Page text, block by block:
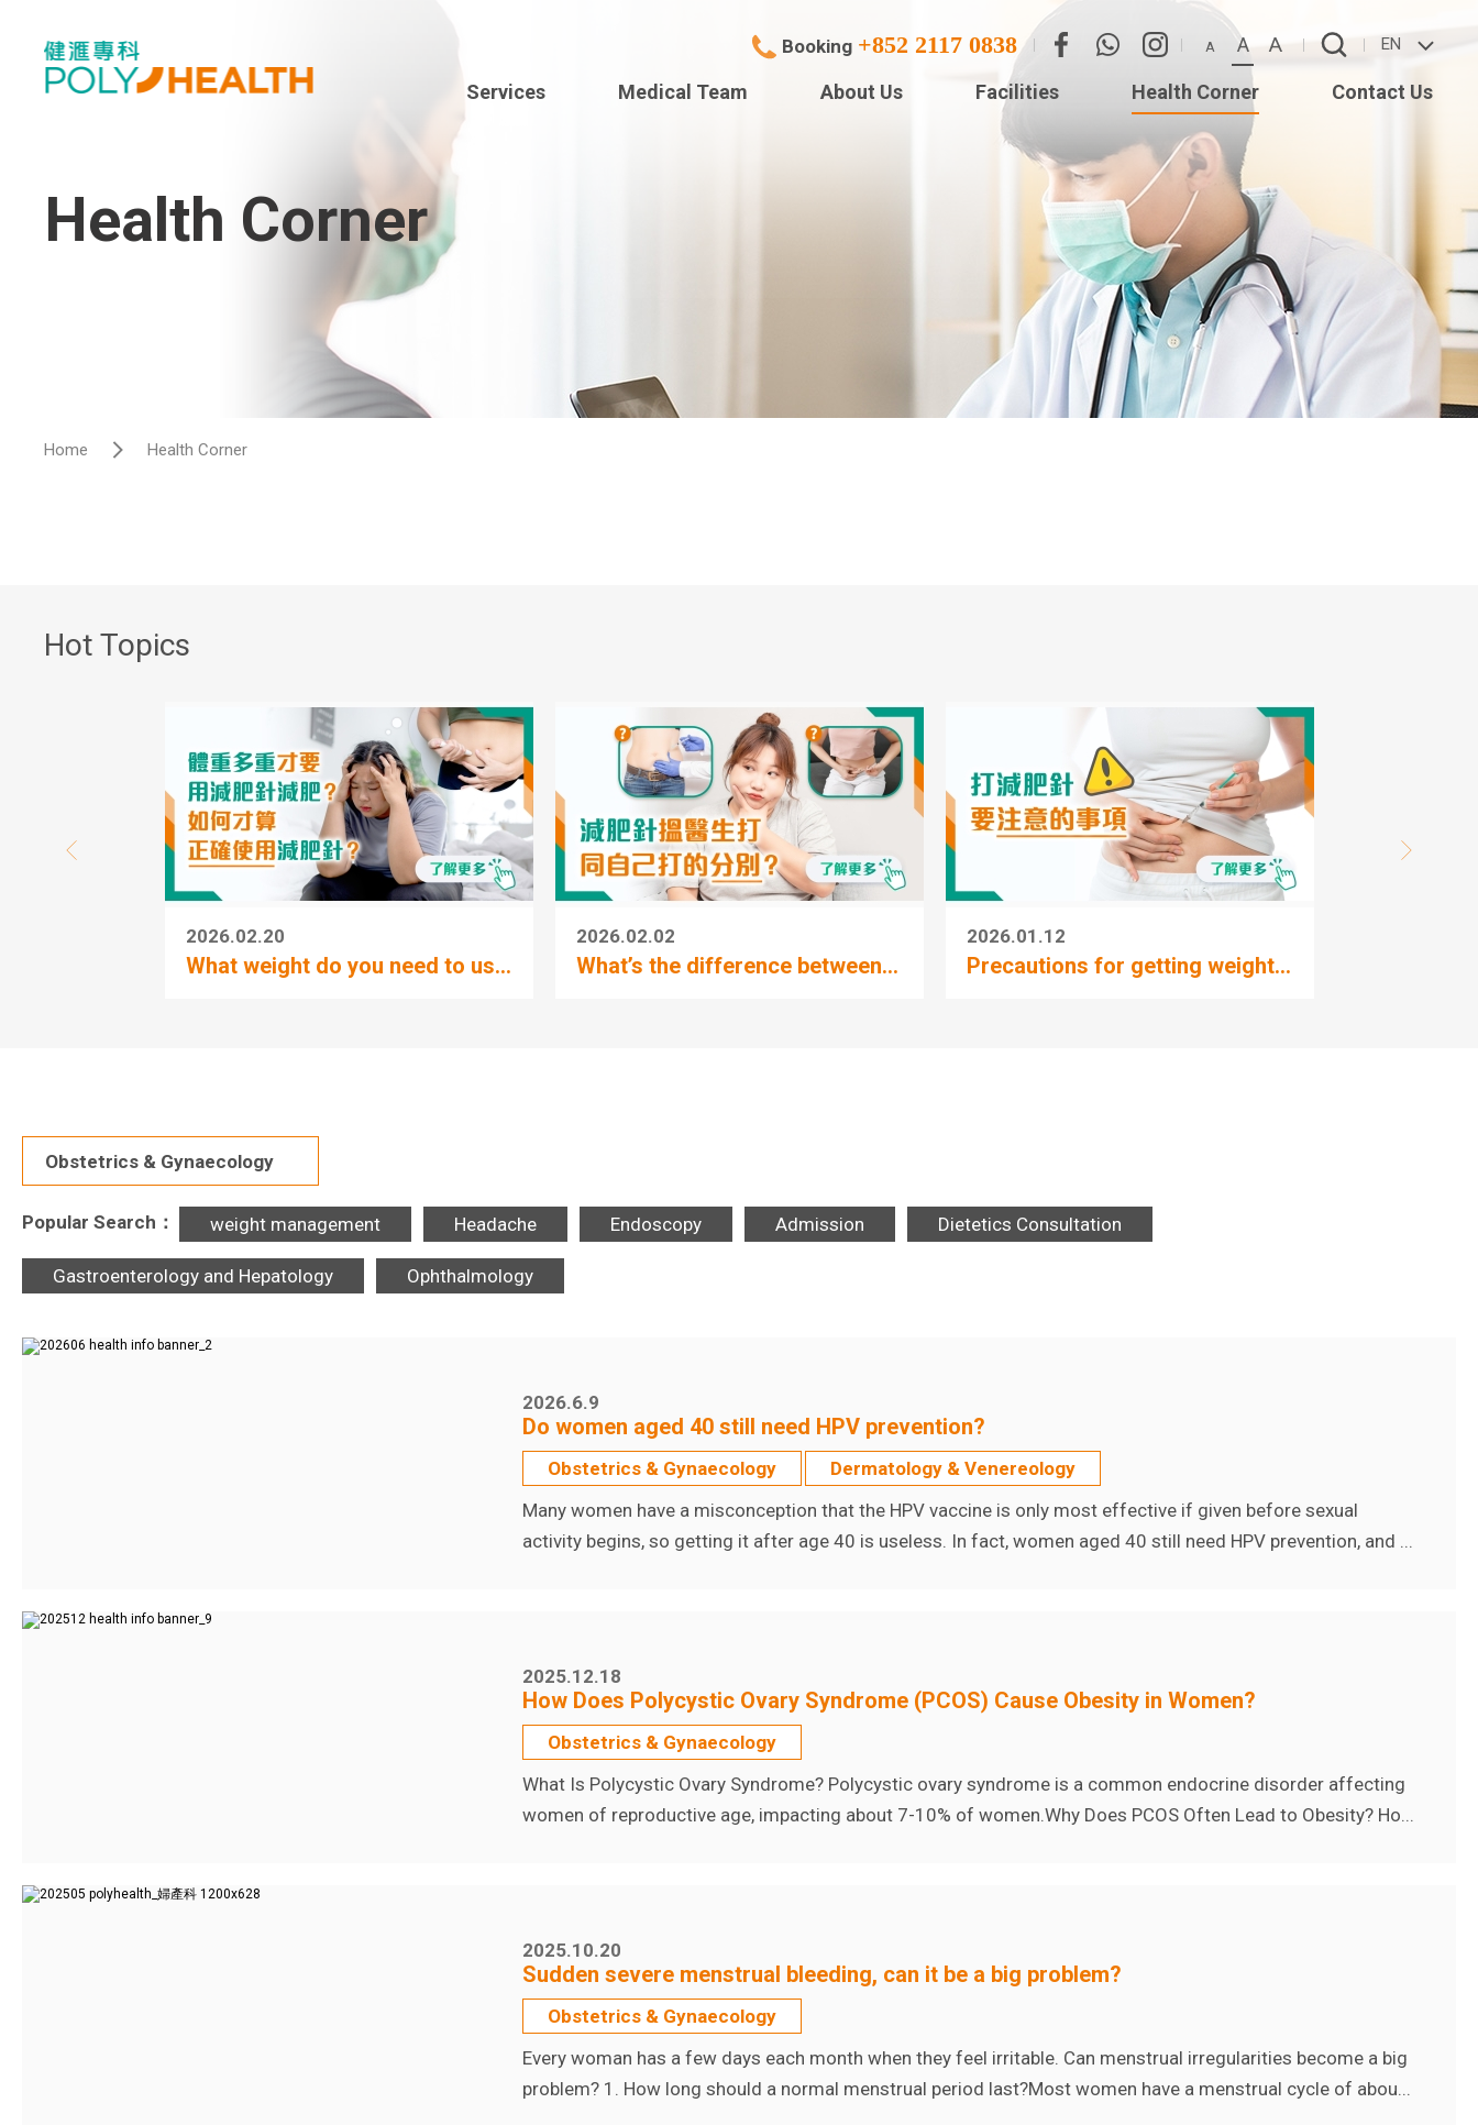
Booking +852 2117 0838 A A A EN
Services
Hospital Admission
Medical Team About Us
POLYHEALTH SPECIALISTS
Facilities Health Corner Contact Us
Contact Us
Adverse Weather
Arrangement
Health Corner
Home Health Corner
Hot Topics
2026.02.20
What weight do you need to us...
2026.02.02
What’s the difference between...
2026.01.12
Precautions for getting weight...
Obstetrics & Gynaecology
Popular Search： weight management Headache Endoscopy Admission Dietetics Consultation
Gastroenterology and Hepatology Ophthalmology
2026.6.9
Do women aged 40 still need HPV prevention?
Obstetrics & Gynaecology
Dermatology & Venereology
Many women have a misconception that the HPV vaccine is only most effective if given before sexual
activity begins, so getting it after age 40 is useless. In fact, women aged 40 still need HPV prevention, and ...
2025.12.18
How Does Polycystic Ovary Syndrome (PCOS) Cause Obesity in Women?
Obstetrics & Gynaecology
What Is Polycystic Ovary Syndrome? Polycystic ovary syndrome is a common endocrine disorder affecting
women of reproductive age, impacting about 7-10% of women. ​ Why Does PCOS Often Lead to Obesity? Ho...
2025.10.20
Sudden severe menstrual bleeding, can it be a big problem?
Obstetrics & Gynaecology
Every woman has a few days each month when they feel irritable. Can menstrual irregularities become a big
problem? 1. How long should a normal menstrual period last?Most women have a menstrual cycle of abou...